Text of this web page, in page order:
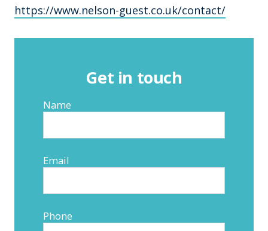
https://www.nelson-guest.co.uk/contact/
Get in touch
Name
Email
Phone